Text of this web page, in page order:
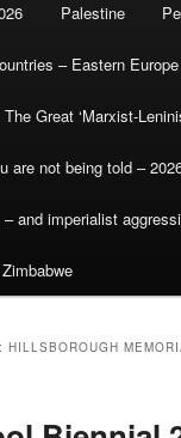
Palestine
– Eastern
The Great ‘Marxist-
are not being told –
– and imperialist
Zimbabwe
HILLSBOROUGH